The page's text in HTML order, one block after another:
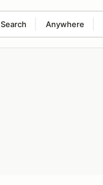
Search Anywhere